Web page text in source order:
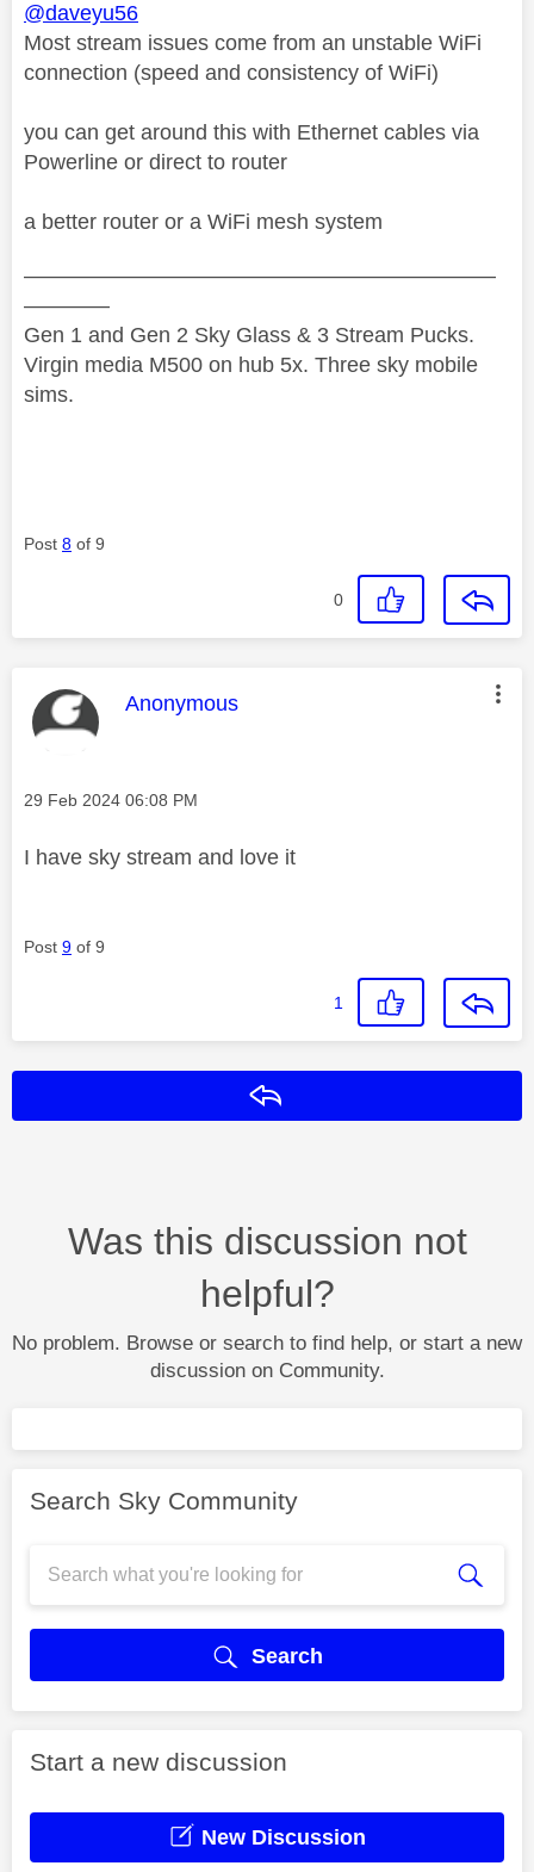
@daveyu56
Most stream issues come from an unstable WiFi
connection (speed and consistency of WiFi)
you can get around this with Ethernet cables via
Powerline or direct to router
a better router or a WiFi mesh system
——————————————————————
————
Gen 1 and Gen 2 Sky Glass & 3 Stream Pucks.
Virgin media M500 on hub 5x. Three sky mobile
sims.
Post 8 of 9
0
This message was authored by:
Anonymous
Message posted on
‎29 Feb 2024 06:08 PM
I have sky stream and love it
Post 9 of 9
1
Was this discussion not
helpful?
No problem. Browse or search to find help, or start a new
discussion on Community.
Search Sky Community
Search
Start a new discussion
New Discussion